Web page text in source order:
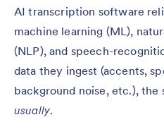
AI transcription software
machine learning (ML),
(NLP), and speech-
data they ingest (accents,
background noise, etc.),
usually.